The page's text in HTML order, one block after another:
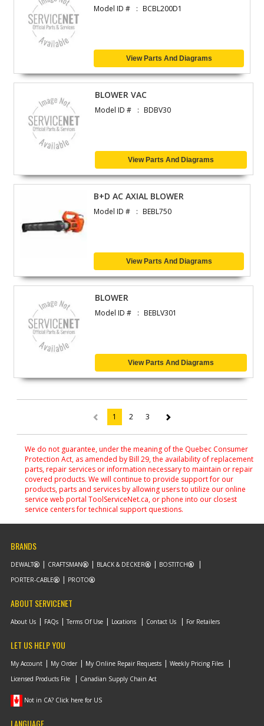
Model ID # BCBL200D1
View Parts And Diagrams
BLOWER VAC
Model ID # BDBV30
View Parts And Diagrams
B+D AC AXIAL BLOWER
Model ID # BEBL750
View Parts And Diagrams
BLOWER
Model ID # BEBLV301
View Parts And Diagrams
1 (current)
2 3
We do not guarantee, under the meaning of the Quebec Consumer
Protection Act, as amended by Bill 29, the availability of replacement
parts, repair services or information necessary to maintain or repair
covered products. We will continue to provide support for our
products, parts and services by allowing users to utilize our online
service web portal ToolServiceNet.ca, or phone into our closest
service centers for technical support questions.
BRANDS
DEWALT CRAFTSMAN BLACK & DECKER
BOSTITCH
PORTER-CABLE
PROTO
ABOUT SERVICENET
About Us FAQs Terms Of Use Locations Contact Us For Retailers
LET US HELP YOU
My Account My Order My Online Repair Requests
Weekly Pricing Files
Licensed Products File
Canadian Supply Chain Act
Not in CA? Click here for US
LANGUAGE